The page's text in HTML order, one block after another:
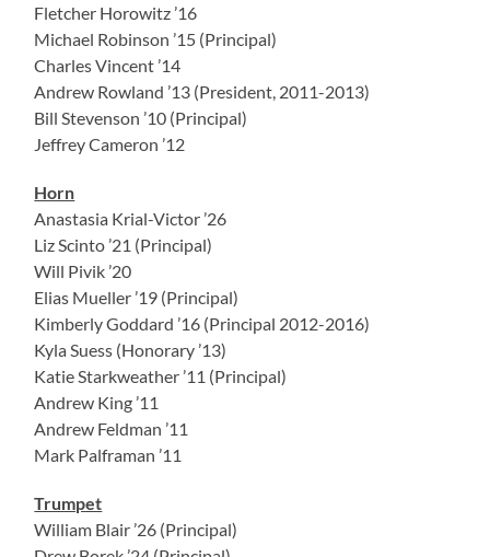
Fletcher Horowitz ’16
Michael Robinson ’15 (Principal)
Charles Vincent ’14
Andrew Rowland ’13 (President, 2011-2013)
Bill Stevenson ’10 (Principal)
Jeffrey Cameron ’12
Horn
Anastasia Krial-Victor ’26
Liz Scinto ’21 (Principal)
Will Pivik ’20
Elias Mueller ’19 (Principal)
Kimberly Goddard ’16 (Principal 2012-2016)
Kyla Suess (Honorary ’13)
Katie Starkweather ’11 (Principal)
Andrew King ’11
Andrew Feldman ’11
Mark Palframan ’11
Trumpet
William Blair ’26 (Principal)